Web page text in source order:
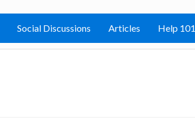
Social Discussions Articles Help 101